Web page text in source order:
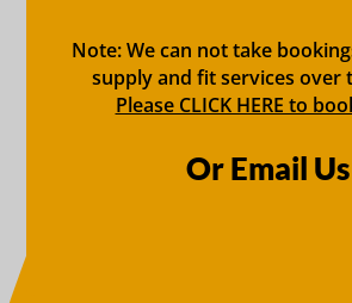
Note: We can not take
supply and fit services over
Please CLICK HERE to
Or Email Us